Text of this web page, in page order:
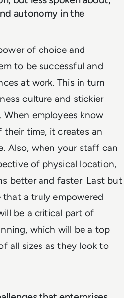
autonomy in the
of choice and
to be successful and
at work. This in turn
culture and stickier
employees know
time, it creates an
Also, when your staff can
of physical location,
better and faster. Last but
that a truly empowered
be a critical part of
which will be a top
all sizes as they look to